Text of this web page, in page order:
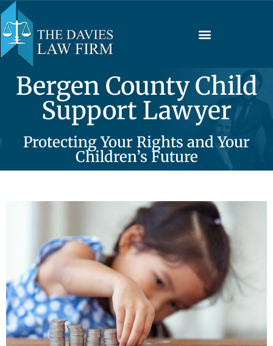
Bergen County Child
Support Lawyer
Protecting Your Rights and Your
Children’s Future